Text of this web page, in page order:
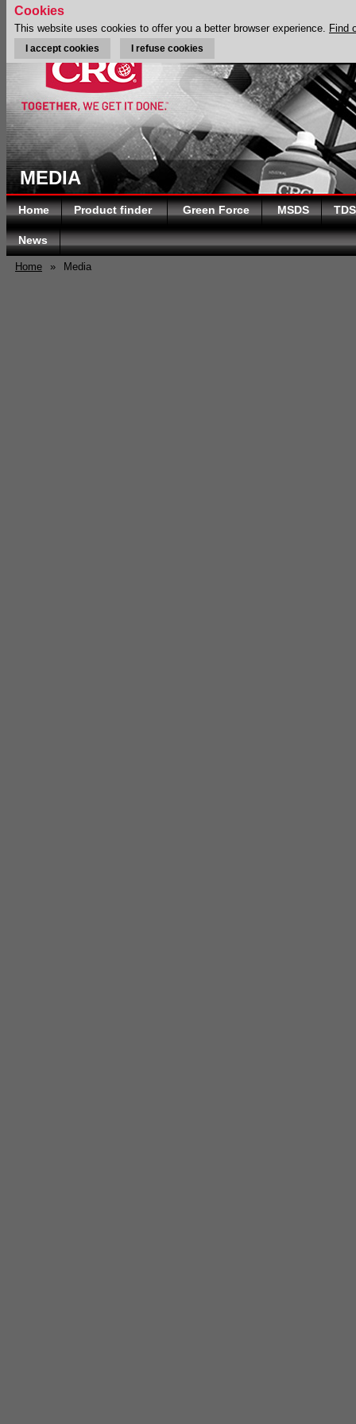
MEDIA
Home Product finder Green Force MSDS TDS
News
Home » Media
Cookies
This website uses cookies to offer you a better browser experience. Find
I accept cookies I refuse cookies